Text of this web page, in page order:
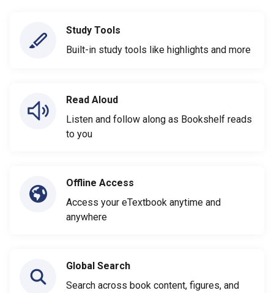
Study Tools
Built-in study tools like highlights and more
Read Aloud
Listen and follow along as Bookshelf reads
to you
Offline Access
Access your eTextbook anytime and
anywhere
Global Search
Search across book content, figures, and